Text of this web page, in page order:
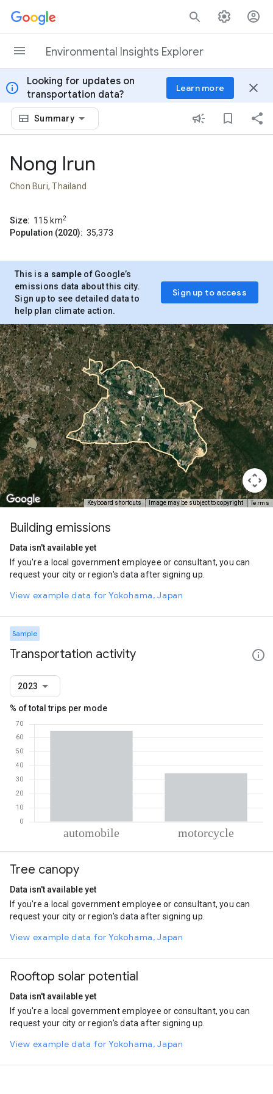
Skip to content
Environmental Insights Explorer
info
Looking for updates on
transportation data?
Learn more close
Summary
Nong Irun
Chon Buri, Thailand
Size: 115 km2
Population (2020): 35,373
This is a sample of Google’s
emissions data about this city.
Sign up to see detailed data to
help plan climate action.
Sign up to access
Keyboard shortcuts Image may be subject to copyright Terms
Building emissions
Data isn't available yet
If you're a local government employee or consultant, you can
request your city or region's data after signing up.
View example data for Yokohama, Japan
Sample
Transportation activity
2023
% of total trips per mode
Automobile
Motorcycle
Tree canopy
Data isn't available yet
If you're a local government employee or consultant, you can
request your city or region's data after signing up.
View example data for Yokohama, Japan
Rooftop solar potential
Data isn't available yet
If you're a local government employee or consultant, you can
request your city or region's data after signing up.
View example data for Yokohama, Japan